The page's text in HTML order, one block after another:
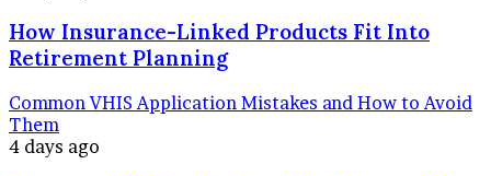
How Insurance-Linked Products Fit Into
Retirement Planning
Common VHIS Application Mistakes and How to Avoid
Them
4 days ago